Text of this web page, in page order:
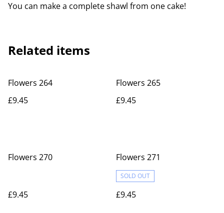
You can make a complete shawl from one cake!
Related items
Flowers 264
£9.45
Flowers 265
£9.45
Flowers 270
£9.45
Flowers 271
SOLD OUT
£9.45